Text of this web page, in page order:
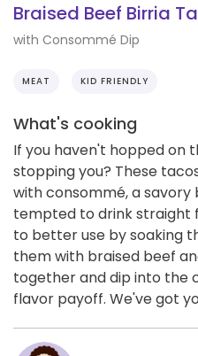
Braised Beef Birria
with Consommé Dip
MEAT KID FRIENDLY
What's cooking
If you haven't hopped on
stopping you? These
with consommé, a
tempted to drink straight
to better use by soaking
them with braised beef
together and dip into the
flavor payoff. We've got